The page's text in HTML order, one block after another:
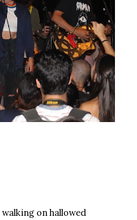
on hallowed